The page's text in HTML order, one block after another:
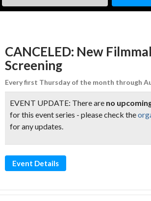
CANCELED: New
Screening
Every first Thursday of the month through
EVENT UPDATE: There are no
for this event series - please check the
for any updates.
Event Details